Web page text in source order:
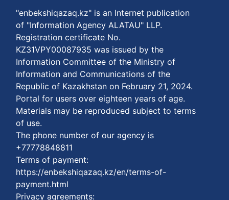
"enbekshiqazaq.kz" is an Internet publication
of "Information Agency ALATAU" LLP.
Registration certificate No.
KZ31VPY00087935 was issued by the
Information Committee of the Ministry of
Information and Communications of the
Republic of Kazakhstan on February 21, 2024.
Portal for users over eighteen years of age.
Materials may be reproduced subject to terms
of use.
The phone number of our agency is
+77778848811
Terms of payment:
https://enbekshiqazaq.kz/en/terms-of-
payment.html
Privacy agreements: